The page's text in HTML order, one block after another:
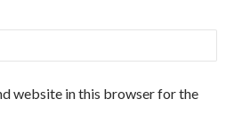
website in this browser for the